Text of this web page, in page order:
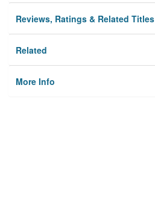
Reviews, Ratings & Related Titles
Related
More Info